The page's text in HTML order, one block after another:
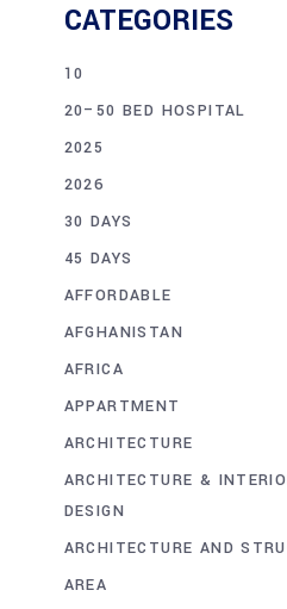
CATEGORIES
10
20–50 BED HOSPITAL
2025
2026
30 DAYS
45 DAYS
AFFORDABLE
AFGHANISTAN
AFRICA
APPARTMENT
ARCHITECTURE
ARCHITECTURE &
DESIGN
ARCHITECTURE AND
AREA